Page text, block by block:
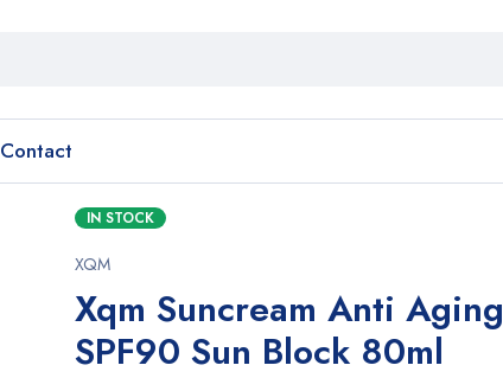
Contact
IN STOCK
XQM
Xqm Suncream Anti Aging
SPF90 Sun Block 80ml